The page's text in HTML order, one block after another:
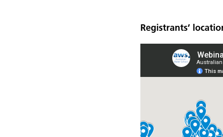
Registrants’